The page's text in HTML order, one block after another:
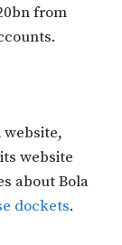
from
website,
website
about Bola
dockets.